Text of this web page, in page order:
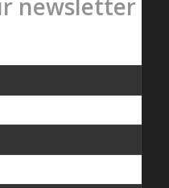
newsletter